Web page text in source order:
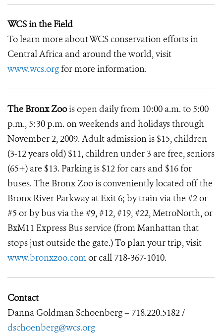
WCS in the Field
To learn more about WCS conservation efforts in
Central Africa and around the world, visit
www.wcs.orgfor more information.
The Bronx Zoois open daily from 10:00 a.m. to 5:00
p.m., 5:30 p.m. on weekends and holidays through
November 2, 2009. Adult admission is $15, children
(3-12 years old) $11, children under 3 are free, seniors
(65+) are $13. Parking is $12 for cars and $16 for
buses. The Bronx Zoo is conveniently located off the
Bronx River Parkway at Exit 6; by train via the #2 or
#5 or by bus via the #9, #12, #19, #22, MetroNorth, or
BxM11 Express Bus service (from Manhattan that
stops just outside the gate.) To plan your trip, visit
www.bronxzoo.comor call 718-367-1010.
Contact
Danna Goldman Schoenberg – 718.220.5182 /
dschoenberg@wcs.org